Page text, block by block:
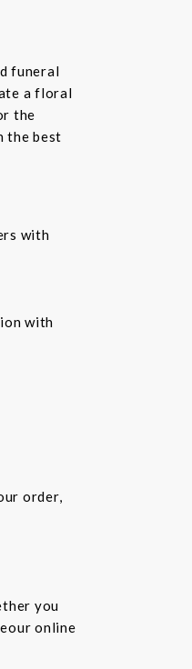
funeral
a floral
the
the best
with
with
order,
you
online